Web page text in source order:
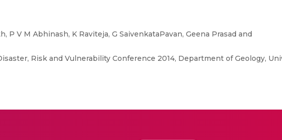
P V M Abhinash, K Raviteja, G SaivenkataPavan, Geena Prasad and
Risk and Vulnerability Conference 2014, Department of Geology,